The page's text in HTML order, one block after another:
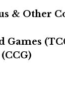
& Other
Games